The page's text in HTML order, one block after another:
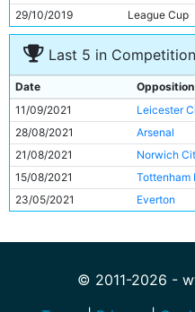
29/10/2019
League Cup
Last 5 in Competition
Date Opposition
11/09/2021
Leicester
28/08/2021
Arsenal
21/08/2021
Norwich
15/08/2021
Tottenham
23/05/2021
Everton
© 2011-2026 -